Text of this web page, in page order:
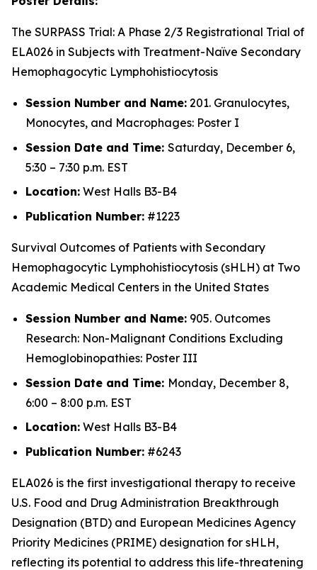
The SURPASS Trial: A Phase 2/3 Registrational Trial of
ELA026 in Subjects with Treatment-Naïve Secondary
Hemophagocytic Lymphohistiocytosis
Session Number and Name: 201. Granulocytes,
Monocytes, and Macrophages: Poster I
Session Date and Time: Saturday, December 6,
5:30 – 7:30 p.m. EST
Location: West Halls B3-B4
Publication Number: #1223
Survival Outcomes of Patients with Secondary
Hemophagocytic Lymphohistiocytosis (sHLH) at Two
Academic Medical Centers in the United States
Session Number and Name: 905. Outcomes
Research: Non-Malignant Conditions Excluding
Hemoglobinopathies: Poster III
Session Date and Time: Monday, December 8,
6:00 – 8:00 p.m. EST
Location: West Halls B3-B4
Publication Number: #6243
ELA026 is the first investigational therapy to receive
U.S. Food and Drug Administration Breakthrough
Designation (BTD) and European Medicines Agency
Priority Medicines (PRIME) designation for sHLH,
reflecting its potential to address this life-threatening